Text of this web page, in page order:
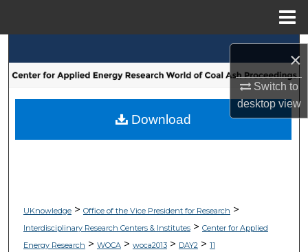
×
Switch to
desktopview
Browse Collections
My Account
UKnowledge> Office of the Vice President for Research >
Interdisciplinary Research Centers & Institutes> Center for Applied
Energy Research > WOCA> woca2013> DAY2> 11
Download